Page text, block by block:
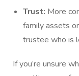
Trust: More
family assets
trustee who is
If you’re unsure